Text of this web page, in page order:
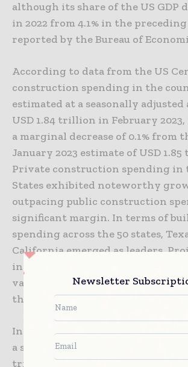
although its share of the US GDP
in 2022 from 4.1% in the preceding
reported by the Bureau of
According to data from the US
construction spending in the
estimated at a seasonally
USD 1.84 trillion in February
a marginal decrease of 0.1% from
January 2023 estimate of USD
Private construction spending in
States exhibited noteworthy
outpacing public construction
significant margin. In terms of
spending across the 50 states,
California emerged as leaders.
indicate a continuous upward
value of new buildings in the
the upcoming years.
In February 2023, private
a seasonally adjusted annual rate of
trillion, with residential
Newsletter